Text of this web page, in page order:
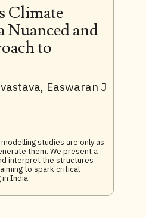
Climate
Nuanced and
to
Easwaran J
studies are only as
them. We present a
interpret the structures
to spark critical
India.